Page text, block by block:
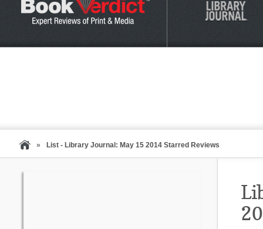
» List - Library Journal: May 15 2014 Starred Reviews